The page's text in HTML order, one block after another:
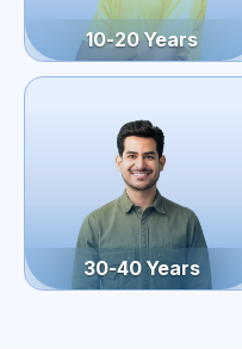
10-20 Years
30-40 Years